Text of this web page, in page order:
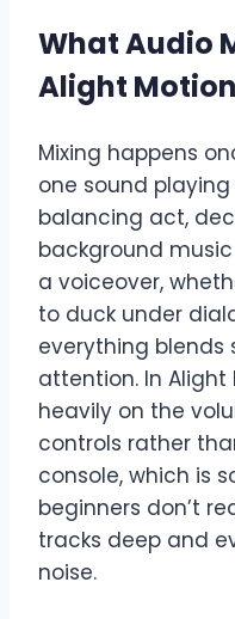
What Audio
Alight Motion
Mixing happens
one sound playing
balancing act,
background
a voiceover,
to duck under
everything
attention. In Alight
heavily on the
controls rather
console, which is
beginners don’t
tracks deep and
noise.